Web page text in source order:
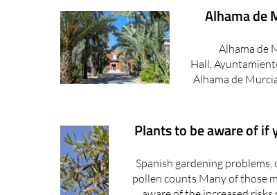
Alhama
Alhama de
Hall,
Alhama de
Plants to be aware of if
Spanish gardening